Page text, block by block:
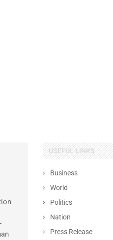
USEFUL LINKS
Business
World
Politics
Nation
Press Release